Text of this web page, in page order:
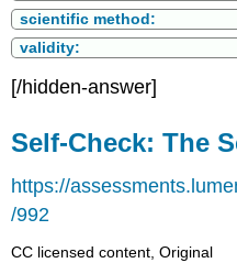
scientific method:
validity:
[/hidden-answer]
Self-Check: The
https://
/992
CC licensed content, Original